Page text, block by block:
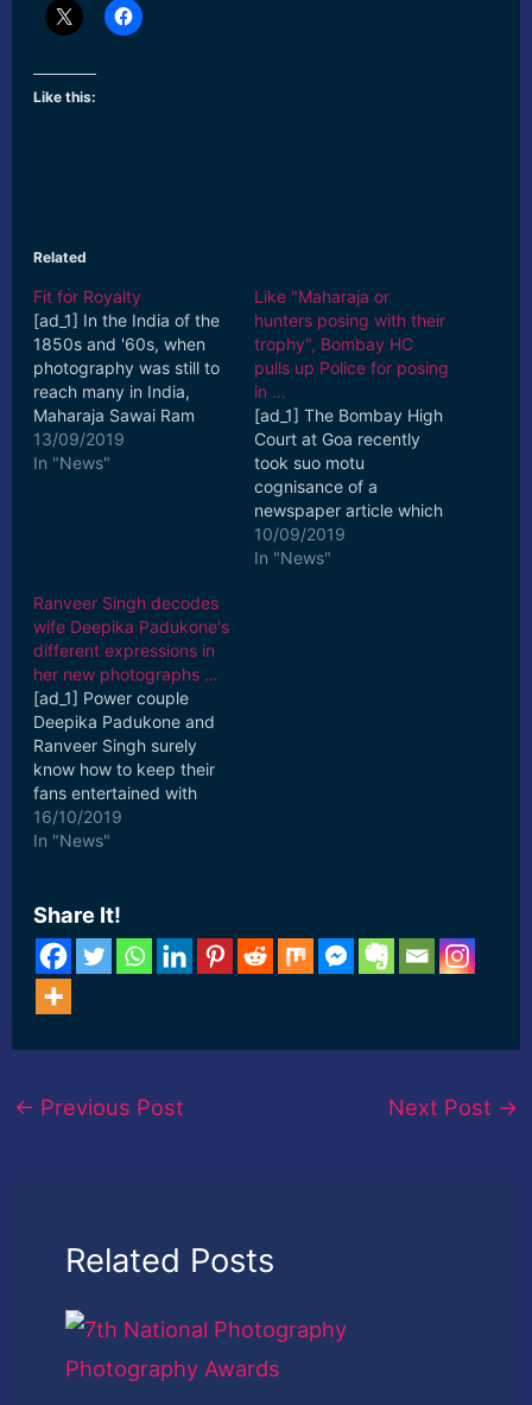
Like this:
Related
Fit for Royalty
[ad_1] In the India of the
1850s and '60s, when
photography was still to
reach many in India,
Maharaja Sawai Ram
Singh II of Jaipur was an
exception. [ad_2] Read
13/09/2019
In "News"
Like "Maharaja or
hunters posing with their
trophy", Bombay HC
pulls up Police for posing
in …
[ad_1] The Bombay High
Court at Goa recently
took suo motu
cognisance of a
newspaper article which
featured a photograph
of Police officials posing
10/09/2019
In "News"
Ranveer Singh decodes
wife Deepika Padukone's
different expressions in
her new photographs …
[ad_1] Power couple
Deepika Padukone and
Ranveer Singh surely
know how to keep their
fans entertained with
their PDA on social
media. Recently again ...
16/10/2019
In "News"
Share It!
← Previous Post Next Post →
Related Posts